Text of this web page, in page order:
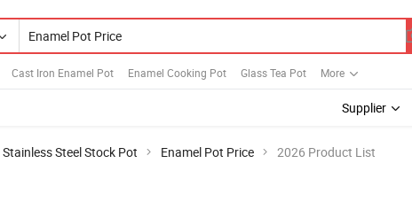
Cast Iron Enamel Pot Enamel Cooking Pot Glass Tea Pot More
Supplier
Stainless Steel Stock Pot Enamel Pot Price 2026 Product List